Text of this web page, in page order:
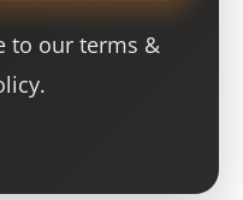
to our terms &